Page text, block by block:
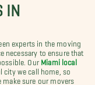
IN
experts in the moving
necessary to ensure that
Our Miami local
city we call home, so
make sure our movers